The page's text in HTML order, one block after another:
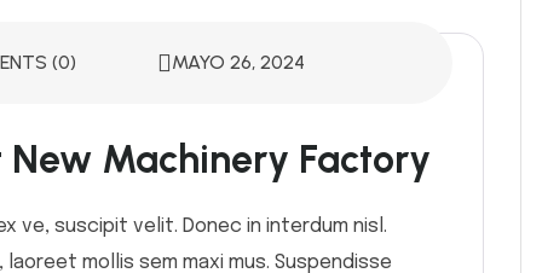
(0) MAYO 26, 2024
New Machinery Factory
ve, suscipit velit. Donec in interdum nisl.
mollis sem maxi mus. Suspendisse